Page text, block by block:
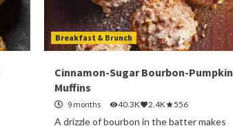
Breakfast & Brunch
Cinnamon-Sugar Bourbon-Pumpkin
Muffins
9 months 40.3K 2.4K 556
A drizzle of bourbon in the batter makes